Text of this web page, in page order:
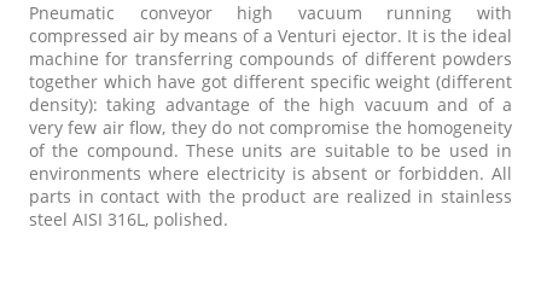
Pneumatic conveyor high vacuum running with
compressed air by means of a Venturi ejector. It is the ideal
machine for transferring compounds of different powders
together which have got different specific weight (different
density): taking advantage of the high vacuum and of a
very few air flow, they do not compromise the homogeneity
of the compound. These units are suitable to be used in
environments where electricity is absent or forbidden. All
parts in contact with the product are realized in stainless
steel AISI 316L, polished.